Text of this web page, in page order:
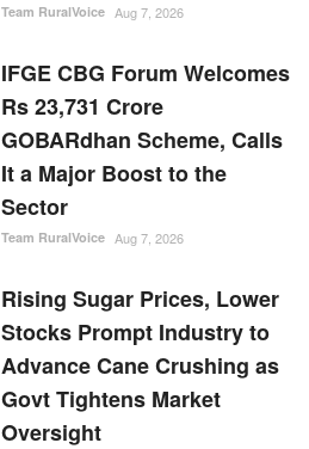
Team RuralVoice Aug 7, 2026
IFGE CBG Forum Welcomes
Rs 23,731 Crore
GOBARdhan Scheme, Calls
It a Major Boost to the
Sector
Team RuralVoice Aug 7, 2026
Rising Sugar Prices, Lower
Stocks Prompt Industry to
Advance Cane Crushing as
Govt Tightens Market
Oversight